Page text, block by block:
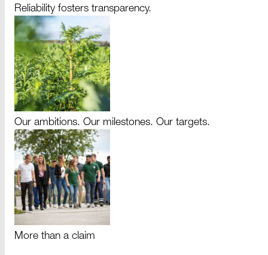
Reliability fosters transparency.
Our ambitions. Our milestones. Our targets.
More than a claim